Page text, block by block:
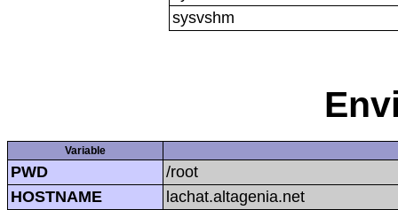
sysvshm
Variable
PWD
/root
HOSTNAME
lachat.altagenia.net